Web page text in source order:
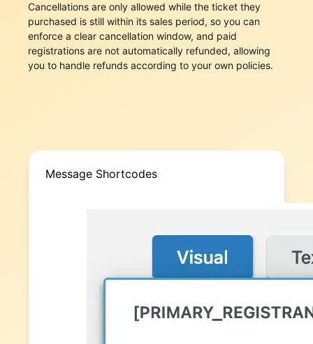
Cancellations are only allowed while the ticket they
purchased is still within its sales period, so you can
enforce a clear cancellation window, and paid
registrations are not automatically refunded, allowing
you to handle refunds according to your own policies.
Message Shortcodes